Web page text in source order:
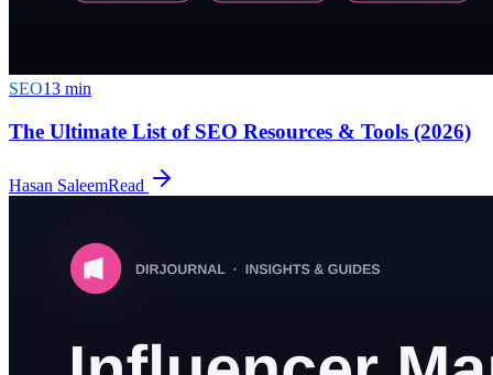
SEO13 min
The Ultimate List of SEO Resources & Tools (2026)
Hasan SaleemRead